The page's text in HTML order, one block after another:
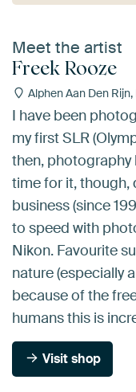
Meet the artist
Freek Rooze
Alphen Aan Den
I have been
my first SLR
then, photography
time for it, though,
business (since
to speed with
Nikon. Favourite
nature (especially
because of the
humans this is
Visit shop